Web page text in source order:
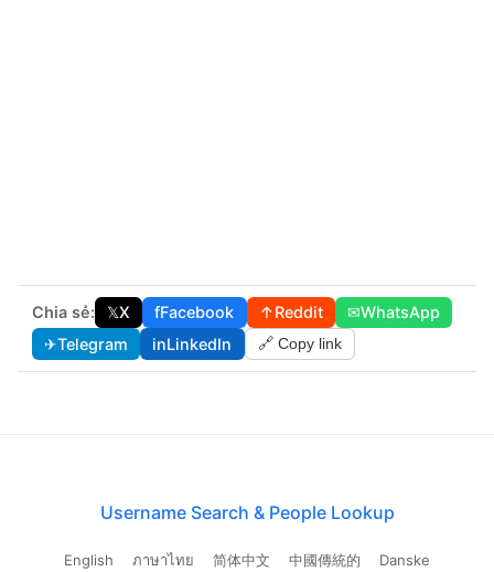
Chia sẻ: 𝕏X fFacebook ↑Reddit ✉WhatsApp
✈Telegram inLinkedIn 🔗 Copy link
Username Search & People Lookup
English ภาษาไทย 简体中文 中國傳統的 Danske